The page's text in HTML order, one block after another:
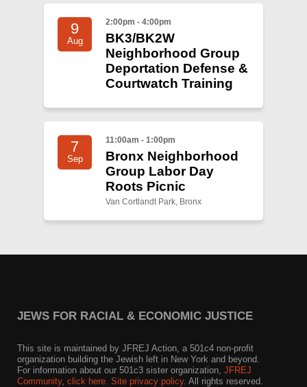
9
Aug
2:00pm - 4:00pm
BK3/BK2W
Neighborhood Group
Deportation Defense &
Courtwatch Training
7
Sep
11:00am - 1:00pm
Bronx Neighborhood
Group Labor Day
Roots Picnic
Van Cortlandt Park, Bronx
JEWS FOR RACIAL & ECONOMIC JUSTICE
This site is maintained by JFREJ Action, a 501c4 non-profit
organization building the Jewish left in New York and beyond.
For information about our 501c3 sister organization, JFREJ
Community, click here. Site privacy policy. All rights reserved.